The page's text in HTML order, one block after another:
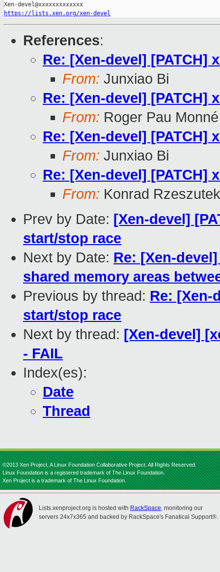
https://lists.xen.org/xen-devel
References:
Re: [Xen-devel]
From: Junxiao Bi
Re: [Xen-devel]
From: Roger Pau Monné
Re: [Xen-devel]
From: Junxiao Bi
Re: [Xen-devel]
From: Konrad
Prev by Date: [Xen-devel]
start/stop race
Next by Date: Re: [Xen-
shared memory areas
Previous by thread: Re: [Xen-
start/stop race
Next by thread: [Xen-devel]
- FAIL
Index(es):
Date
Thread
©2013 Xen Project, A Linux Foundation Collaborative Project. All Rights Reserved.
Linux Foundation is a registered trademark of The Linux Foundation.
Xen Project is a trademark of The Linux Foundation.
Lists.xenproject.org is hosted with RackSpace, monitoring our
servers 24x7x365 and backed by RackSpace's Fanatical Support®.